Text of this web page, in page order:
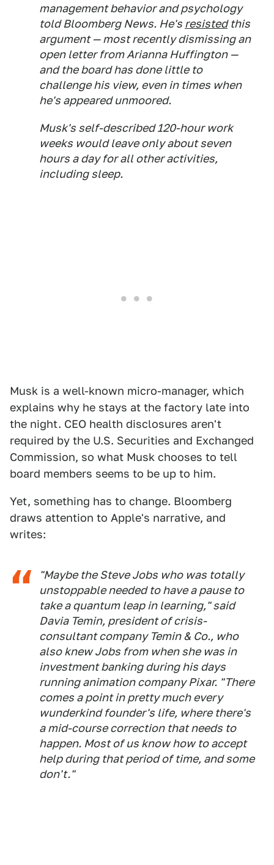
management behavior and psychology
told Bloomberg News. He's resistedthis
argument — most recently dismissing an
open letter from Arianna Huffington —
and the board has done little to
challenge his view, even in times when
he's appeared unmoored.
Musk's self-described 120-hour work
weeks would leave only about seven
hours a day for all other activities,
including sleep.
Musk is a well-known micro-manager, which
explains why he stays at the factory late into
the night. CEO health disclosures aren't
required by the U.S. Securities and Exchanged
Commission, so what Musk chooses to tell
board members seems to be up to him.
Yet, something has to change. Bloomberg
draws attention to Apple's narrative, and
writes:
"Maybe the Steve Jobs who was totally
unstoppable needed to have a pause to
take a quantum leap in learning," said
Davia Temin, president of crisis-
consultant company Temin & Co., who
also knew Jobs from when she was in
investment banking during his days
running animation company Pixar. "There
comes a point in pretty much every
wunderkind founder's life, where there's
a mid-course correction that needs to
happen. Most of us know how to accept
help during that period of time, and some
don't."